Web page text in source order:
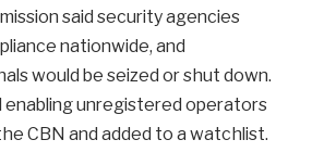
said security agencies
nationwide, and
would be seized or shut down.
enabling unregistered operators
CBN and added to a watchlist.